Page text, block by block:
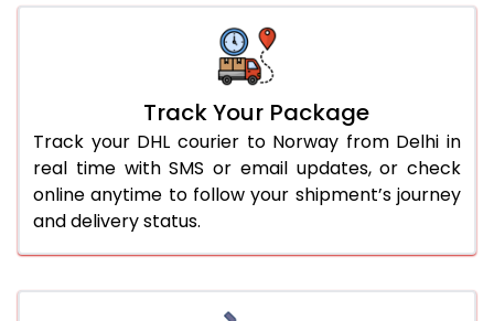
Track Your Package
Track your DHL courier to Norway from Delhi in
real time with SMS or email updates, or check
online anytime to follow your shipment’s journey
and delivery status.